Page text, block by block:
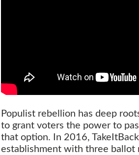
Populist rebellion has deep
to grant voters the power to
that option. In 2016,
establishment with three ballot